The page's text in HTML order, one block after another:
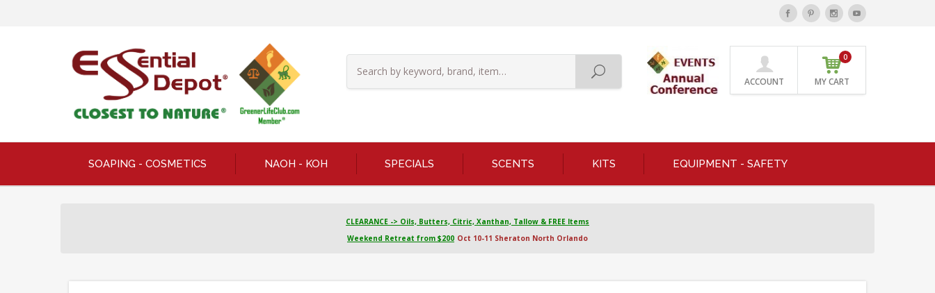
ACCOUNT MY CART
0
SOAPING - COSMETICS NAOH - KOH SPECIALS SCENTS KITS EQUIPMENT - SAFETY
CLEARANCE -> Oils, Butters, Citric, Xanthan, Tallow & FREE Items
Weekend Retreat from $200 Oct 10-11 Sheraton North Orlando